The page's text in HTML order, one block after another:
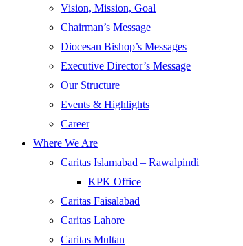
Vision, Mission, Goal
Chairman’s Message
Diocesan Bishop’s Messages
Executive Director’s Message
Our Structure
Events & Highlights
Career
Where We Are
Caritas Islamabad – Rawalpindi
KPK Office
Caritas Faisalabad
Caritas Lahore
Caritas Multan